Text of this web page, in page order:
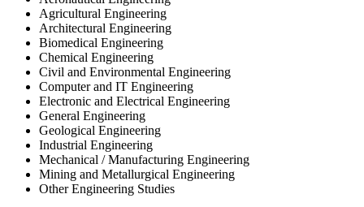
Agricultural Engineering
Architectural Engineering
Biomedical Engineering
Chemical Engineering
Civil and Environmental Engineering
Computer and IT Engineering
Electronic and Electrical Engineering
General Engineering
Geological Engineering
Industrial Engineering
Mechanical / Manufacturing Engineering
Mining and Metallurgical Engineering
Other Engineering Studies